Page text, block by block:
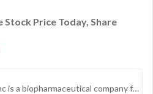
Stock Price Today, Share
Madrigal Pharmaceuticals Inc is a biopharmaceutical company focused on delivering novel therapeutics for metabolic dysfunction-associated steatohepatitis (MASH), a serious liver disease with high unmet medical need that can lead to cirrhosis, liver f...